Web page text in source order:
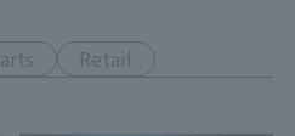
Retail